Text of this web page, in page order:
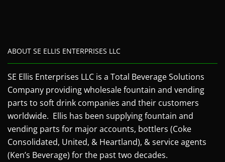
ABOUT SE ELLIS ENTERPRISES LLC
SE Ellis Enterprises LLC is a Total Beverage Solutions
Company providing wholesale fountain and vending
parts to soft drink companies and their customers
worldwide. Ellis has been supplying fountain and
vending parts for major accounts, bottlers (Coke
Consolidated, United, & Heartland), & service agents
(Ken’s Beverage) for the past two decades.